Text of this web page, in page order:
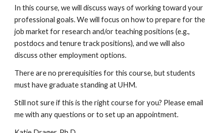
In this course, we will discuss ways of working toward your
professional goals. We will focus on how to prepare for the
job market for research and/or teaching positions (e.g.,
postdocs and tenure track positions), and we will also
discuss other employment options.
There are no prerequisities for this course, but students
must have graduate standing at UHM.
Still not sure if this is the right course for you? Please email
me with any questions or to set up an appointment.